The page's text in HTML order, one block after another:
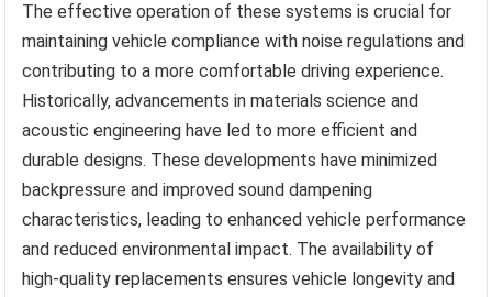
The effective operation of these systems is crucial for
maintaining vehicle compliance with noise regulations and
contributing to a more comfortable driving experience.
Historically, advancements in materials science and
acoustic engineering have led to more efficient and
durable designs. These developments have minimized
backpressure and improved sound dampening
characteristics, leading to enhanced vehicle performance
and reduced environmental impact. The availability of
high-quality replacements ensures vehicle longevity and